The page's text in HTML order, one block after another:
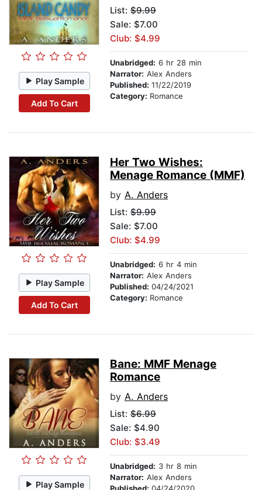
Play Sample
Add To Cart
List: $9.99
Sale: $7.00
Club: $4.99
Unabridged: 6 hr 28 min
Narrator: Alex Anders
Published: 11/22/2019
Category: Romance
Play Sample
Add To Cart
Her Two Wishes:
Menage Romance (MMF)
by A. Anders
List: $9.99
Sale: $7.00
Club: $4.99
Unabridged: 6 hr 4 min
Narrator: Alex Anders
Published: 04/24/2021
Category: Romance
Play Sample
Bane: MMF Menage
Romance
by A. Anders
List: $6.99
Sale: $4.90
Club: $3.49
Unabridged: 3 hr 8 min
Narrator: Alex Anders